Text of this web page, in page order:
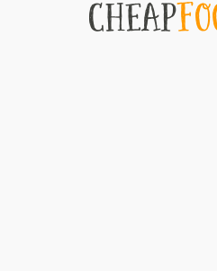
RESTAURANTS